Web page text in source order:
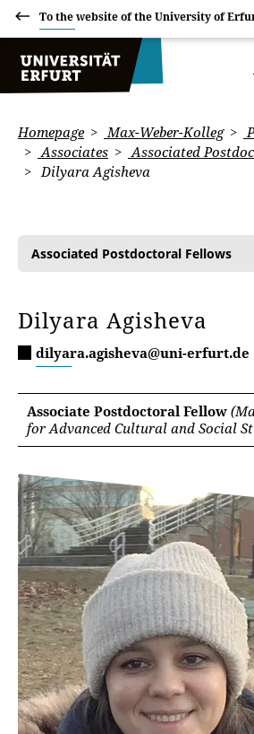
To the website of the University of
Homepage Max-Weber-Kolleg
Associates
Associated
Dilyara Agisheva
Associated Postdoctoral Fellows
Dilyara Agisheva
dilyara.agisheva@uni-erfurt.de
Associate Postdoctoral Fellow
for Advanced Cultural and Social